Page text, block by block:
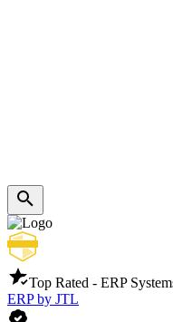
Top Rated - ERP
ERP by JTL